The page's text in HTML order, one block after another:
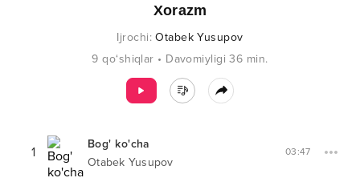
Xorazm
Ijrochi:Otabek Yusupov
9 qo‘shiqlar • Davomiyligi 36 min.
1
Bog' ko'cha
Otabek Yusupov
03:47